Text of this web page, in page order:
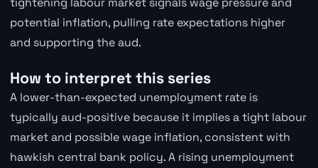
potential inflation, pulling rate expectations higher
and supporting the aud.
How to interpret this series
A lower-than-expected unemployment rate is
typically aud-positive because it implies a tight labour
market and possible wage inflation, consistent with
hawkish central bank policy. A rising unemployment